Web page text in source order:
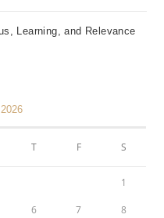
Learning, and Relevance
T F S
1
6 7 8